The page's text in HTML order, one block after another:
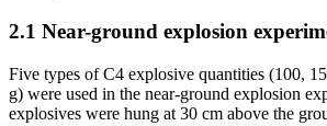
2.1 Near-ground explosion
Five types of C4 explosive quantities (100,
g) were used in the near-ground explosion
explosives were hung at 30 cm above the